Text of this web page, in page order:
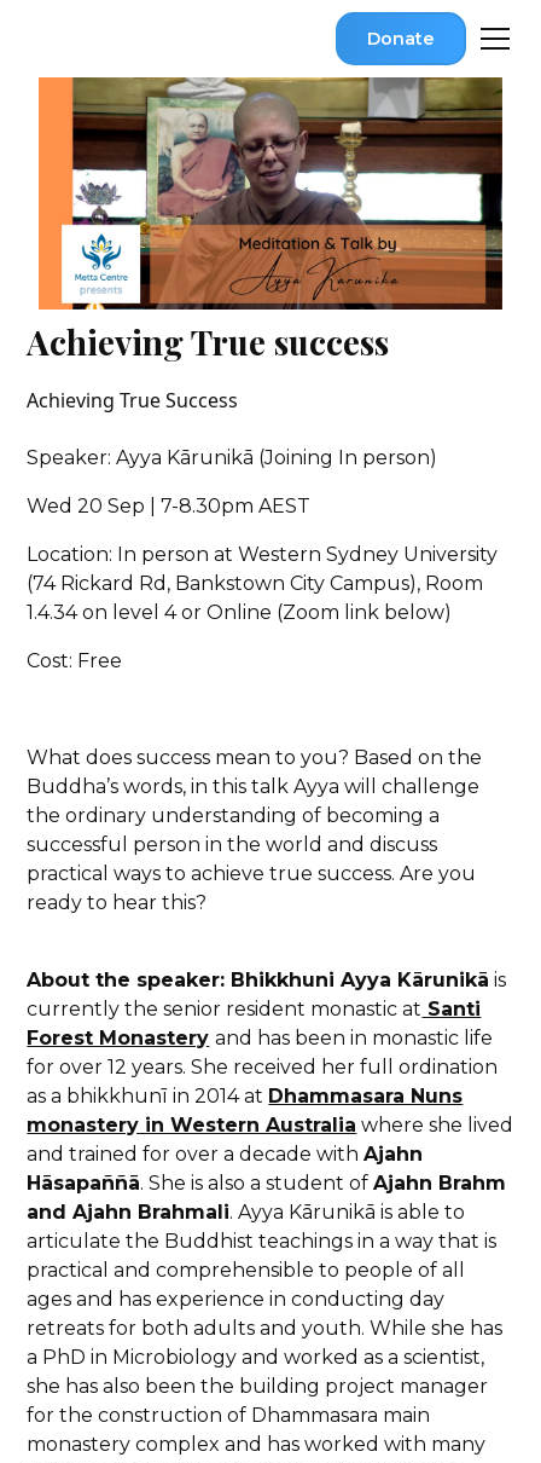
Donate
Achieving True success
Achieving True Success
Speaker: Ayya Kārunikā (Joining In person)
Wed 20 Sep | 7-8.30pm AEST
Location: In person at Western Sydney University
(74 Rickard Rd, Bankstown City Campus), Room
1.4.34 on level 4 or Online (Zoom link below)
Cost: Free
What does success mean to you? Based on the
Buddha’s words, in this talk Ayya will challenge
the ordinary understanding of becoming a
successful person in the world and discuss
practical ways to achieve true success. Are you
ready to hear this?
About the speaker: Bhikkhuni Ayya Kārunikā is
currently the senior resident monastic at Santi
Forest Monastery and has been in monastic life
for over 12 years. She received her full ordination
as a bhikkhunī in 2014 at Dhammasara Nuns
monastery in Western Australia where she lived
and trained for over a decade withAjahn
Hāsapaññā. She is also a student ofAjahn Brahm
and Ajahn Brahmali. Ayya Kārunikā is able to
articulate the Buddhist teachings in a way that is
practical and comprehensible to people of all
ages and has experience in conducting day
retreats for both adults and youth. While she has
a PhD in Microbiology and worked as a scientist,
she has also been the building project manager
for the construction of Dhammasara main
monastery complex and has worked with many